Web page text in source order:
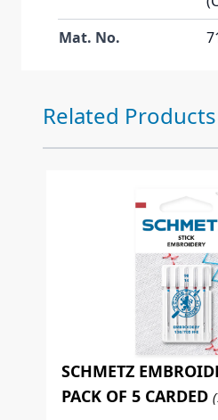
Mat. No.
Press to skip carousel
Related Products
SCHMETZ
PACK OF 5 CARDED